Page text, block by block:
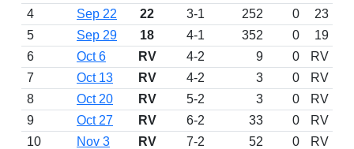
4
Sep 22 22 3-1 252 0
23
5
Sep 29 18 4-1 352 0
19
6
Oct 6 RV 4-2 9 0
RV
7
Oct 13 RV 4-2 3 0
RV
8
Oct 20 RV 5-2 3 0
RV
9
Oct 27 RV 6-2 33 0
RV
10
Nov 3 RV 7-2 52 0 RV